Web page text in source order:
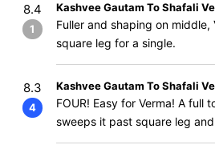
8.4
1
Kashvee Gautam To Shafali
Fuller and shaping on
square leg for a single.
8.3
4
Kashvee Gautam To Shafali
FOUR! Easy for Verma! A full
sweeps it past square leg